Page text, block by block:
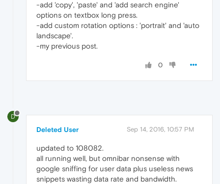
-add 'copy', 'paste' and 'add search engine'
options on textbox long press.
-add custom rotation options : 'portrait' and 'auto
landscape'.
-my previous post.
0
D
Deleted User Sep 14, 2016, 10:57 PM
updated to 108082.
all running well, but omnibar nonsense with
google sniffing for user data plus useless news
snippets wasting data rate and bandwidth.